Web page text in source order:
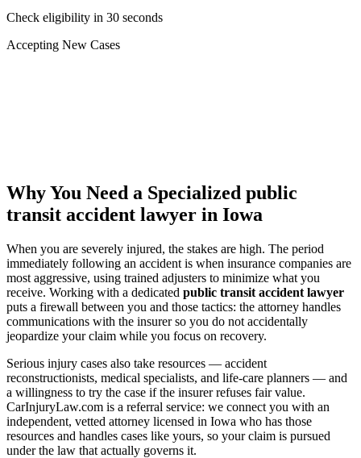
Check eligibility in 30 seconds
Accepting New Cases
Why You Need a Specialized public
transit accident lawyer in Iowa
When you are severely injured, the stakes are high. The period
immediately following an accident is when insurance companies are
most aggressive, using trained adjusters to minimize what you
receive. Working with a dedicated public transit accident lawyer
puts a firewall between you and those tactics: the attorney handles
communications with the insurer so you do not accidentally
jeopardize your claim while you focus on recovery.
Serious injury cases also take resources — accident
reconstructionists, medical specialists, and life-care planners — and
a willingness to try the case if the insurer refuses fair value.
CarInjuryLaw.com is a referral service: we connect you with an
independent, vetted attorney licensed in Iowa who has those
resources and handles cases like yours, so your claim is pursued
under the law that actually governs it.